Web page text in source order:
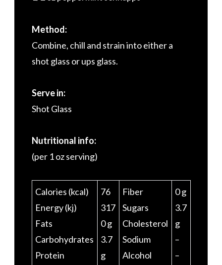
Method:
Combine, chill and strain into either a
shot glass or ups glass.
Serve in:
Shot Glass
Nutritional info:
(per 1 oz serving)
Calories (kcal)
Energy (kj)
Fats
Carbohydrates
Protein
76
317
0 g
3.7
g
Fiber
Sugars
Cholesterol
Sodium
Alcohol
0 g
3.7
g
–
–